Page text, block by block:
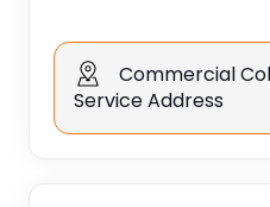
Commercial
Service Address